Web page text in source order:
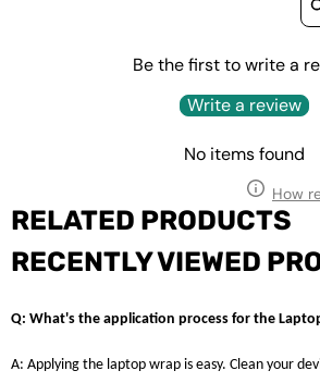
Be the first to write a
Write a review
No items found
How
RELATED PRODUCTS
RECENTLY VIEWED
Q: What's the application process for the
A: Applying the laptop wrap is easy. Clean your